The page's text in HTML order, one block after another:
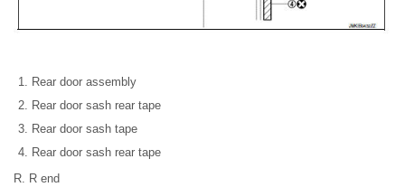
Rear door assembly
Rear door sash rear tape
Rear door sash tape
Rear door sash rear tape
R. R end